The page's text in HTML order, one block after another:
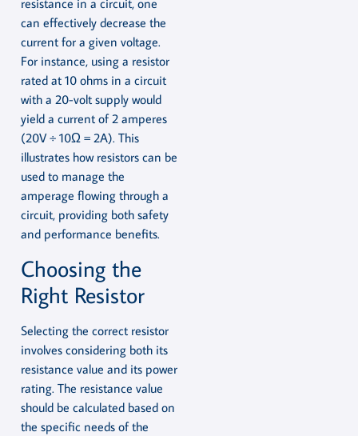
resistance in a circuit, one
can effectively decrease the
current for a given voltage.
For instance, using a resistor
rated at 10 ohms in a circuit
with a 20-volt supply would
yield a current of 2 amperes
(20V ÷ 10Ω = 2A). This
illustrates how resistors can be
used to manage the
amperage flowing through a
circuit, providing both safety
and performance benefits.
Choosing the
Right Resistor
Selecting the correct resistor
involves considering both its
resistance value and its power
rating. The resistance value
should be calculated based on
the specific needs of the